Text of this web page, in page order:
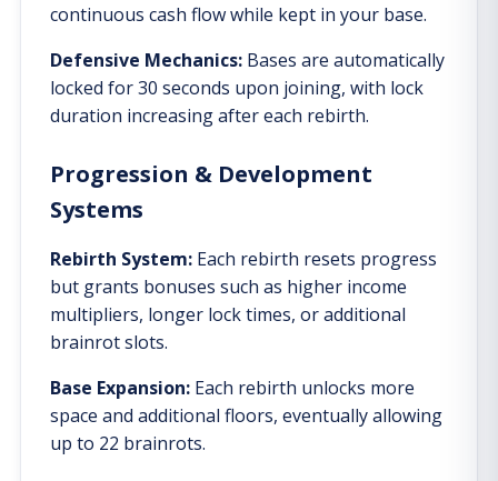
continuous cash flow while kept in your base.
Defensive Mechanics: Bases are automatically
locked for 30 seconds upon joining, with lock
duration increasing after each rebirth.
Progression & Development
Systems
Rebirth System: Each rebirth resets progress
but grants bonuses such as higher income
multipliers, longer lock times, or additional
brainrot slots.
Base Expansion: Each rebirth unlocks more
space and additional floors, eventually allowing
up to 22 brainrots.